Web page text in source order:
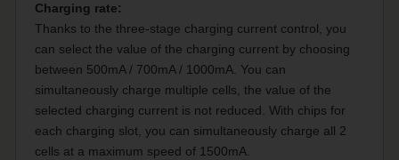
Charging rate:
Thanks to the three-stage charging current control, you
can select the value of the charging current by choosing
between 500mA / 700mA / 1000mA. You can
simultaneously charge multiple cells, the value of the
selected charging current is not reduced. With chips for
each charging slot, you can simultaneously charge all 2
cells at a maximum speed of 1500mA.